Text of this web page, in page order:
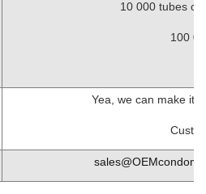
10 000 tubes of
100
Yea, we can make it